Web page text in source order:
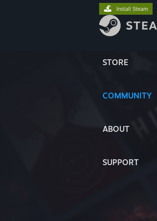
STORE
COMMUNITY
ABOUT
SUPPORT
Install Steam